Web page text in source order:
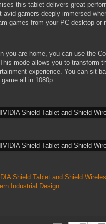
this tablet delivers great
avid gamers deeply immersed
games from your PC desktop or
you are home, you can use the
mode allows you to transform
experience. You can sit
game all in 1080p.
Shield Tablet and Shield
Industrial Design